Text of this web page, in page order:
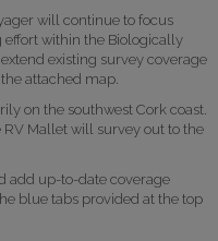
will continue to focus
within the Biologically
existing survey coverage
attached map.
on the southwest Cork coast.
Mallet will survey out to the
add up-to-date coverage
blue tabs provided at the top